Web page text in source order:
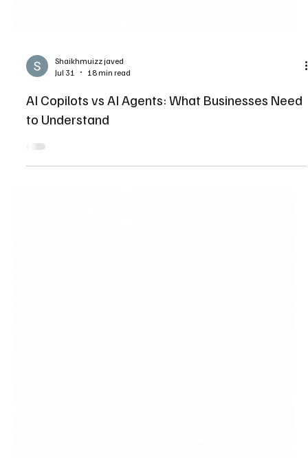
Shaikhmuizz javed
Jul 31
18 min read
AI Copilots vs AI Agents: What Businesses Need
to Understand